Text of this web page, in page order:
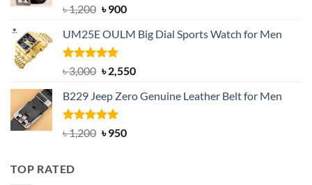
Rated5.00
out of 5
৳1,200 Original
was:
৳ 1,200.
৳900Current
is:
UM25E OULM Big Dial Sports Watch for Men
Rated5.00
out of 5
৳3,000 Original
was:
৳ 3,000.
৳2,550Current
is:
B229 Jeep Zero Genuine Leather Belt for Men
Rated4.92
out of 5
৳1,200 Original
৳950Current
TOP RATED